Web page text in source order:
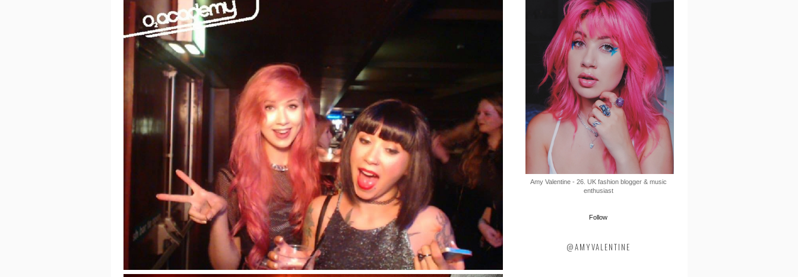
Amy Valentine - 26. UK fashion blogger & music
enthusiast
Follow
@AMYVALENTINE